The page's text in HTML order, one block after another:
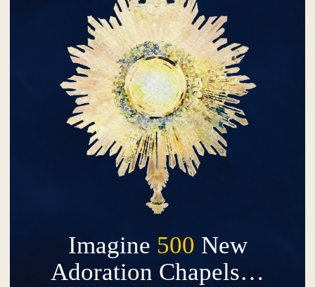
Imagine 500 New
Adoration Chapels…